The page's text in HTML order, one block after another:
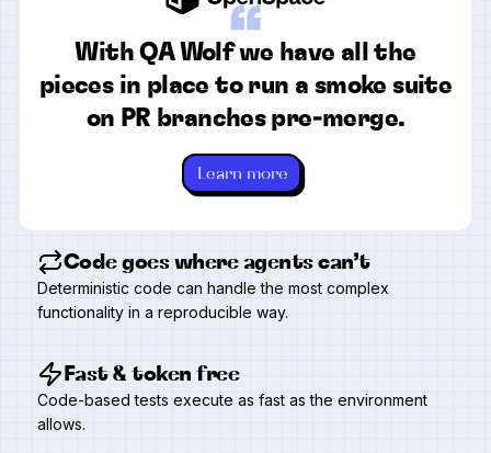
“
With QA Wolf we have all the
pieces in place to run a smoke suite
on PR branches pre-merge.
Learn more
Code goes where agents can’t
Deterministic code can handle the most complex
functionality in a reproducible way.
Fast & token free
Code-based tests execute as fast as the environment
allows.